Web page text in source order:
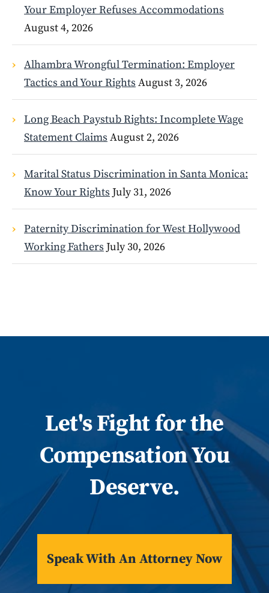
Your Employer Refuses Accommodations
August 4, 2026
Alhambra Wrongful Termination: Employer
Tactics and Your Rights August 3, 2026
Long Beach Paystub Rights: Incomplete Wage
Statement Claims August 2, 2026
Marital Status Discrimination in Santa Monica:
Know Your Rights July 31, 2026
Paternity Discrimination for West Hollywood
Working Fathers July 30, 2026
Let'sFight for the
Compensation You
Deserve.
Speak With An Attorney Now